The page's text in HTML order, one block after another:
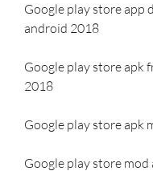
Google play store app
android 2018
Google play store apk
2018
Google play store apk
Google play store mod